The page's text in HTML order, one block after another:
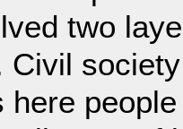
two
Civil
here